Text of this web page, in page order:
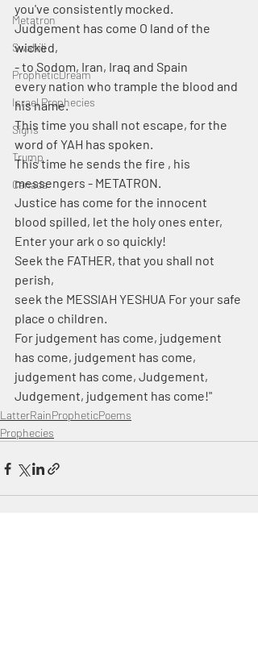
Metatron
Swahili
PropheticDream
Israel Prophecies
Signs
Trump
Canada
you've consistently mocked.
Judgement has come O land of the
wicked,
- to Sodom, Iran, Iraq and Spain
every nation who trample the blood and
his name.
This time you shall not escape, for the
word of YAH has spoken.
This time he sends the fire , his
messengers - METATRON.
Justice has come for the innocent
blood spilled, let the holy ones enter,
Enter your ark o so quickly!
Seek the FATHER, that you shall not
perish,
seek the MESSIAH YESHUA For your safe
place o children.
For judgement has come, judgement
has come, judgement has come,
judgement has come, Judgement,
Judgement, judgement has come!"
LatterRainPropheticPoems
Prophecies